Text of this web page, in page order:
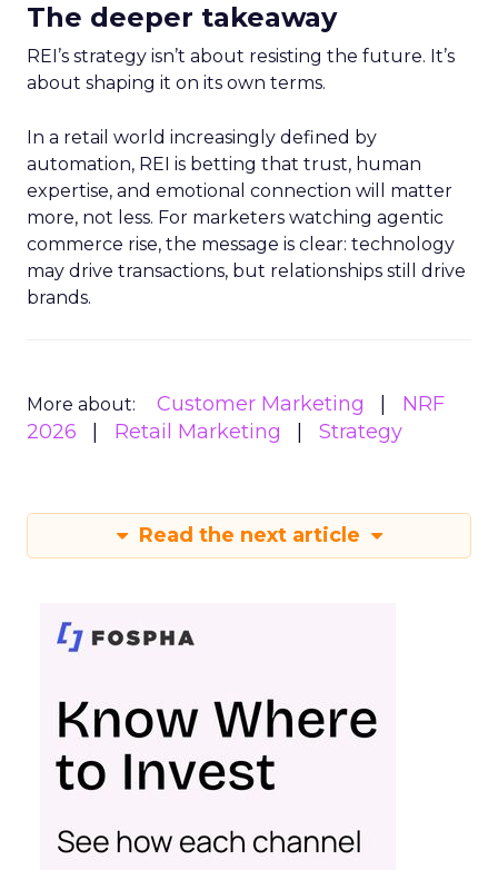
The deeper takeaway
REI’s strategy isn’t about resisting the future. It’s
about shaping it on its own terms.
In a retail world increasingly defined by
automation, REI is betting that trust, human
expertise, and emotional connection will matter
more, not less. For marketers watching agentic
commerce rise, the message is clear: technology
may drive transactions, but relationships still drive
brands.
More about: Customer Marketing
NRF
2026
Retail Marketing Strategy
Read the next article